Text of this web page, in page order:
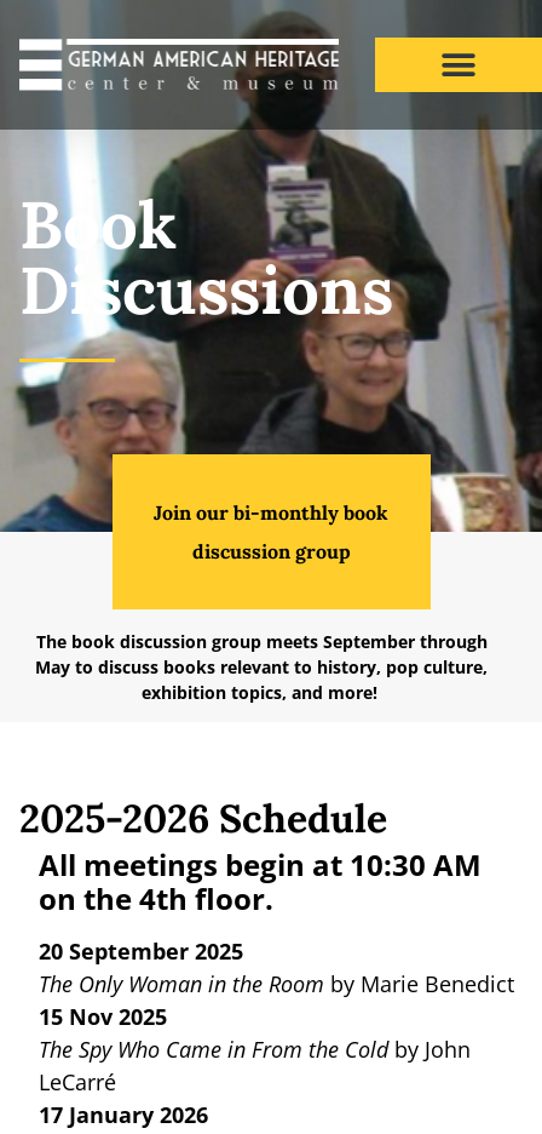
Book Discussions​
Book
Discussions
Join our bi-monthly book
discussion group
The book discussion group meets September through
May to discuss books relevant to history, pop culture,
exhibition topics, and more!
2025-2026 Schedule
All meetings begin at 10:30 AM
on the 4th floor.
20 September 2025
The Only Woman in the Room by Marie Benedict
15 Nov 2025
The Spy Who Came in From the Cold by John
LeCarré
17 January 2026